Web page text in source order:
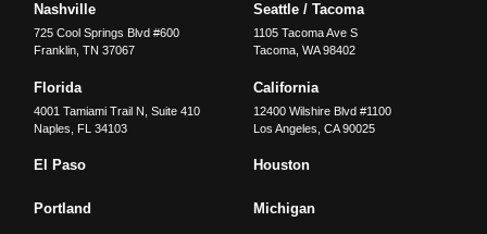
Nashville
725 Cool Springs Blvd #600
Franklin,TN 37067
Seattle / Tacoma
1105 Tacoma Ave S
Tacoma, WA 98402
Florida
4001 Tamiami Trail N, Suite 410
Naples
FL 34103
California
12400 Wilshire Blvd #1100
Los Angeles CA 90025
El Paso Houston
Portland Michigan